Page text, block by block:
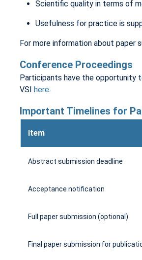
Scientific quality in terms of
Usefulness for practice is
For more information about paper
Conference Proceedings
Participants have the opportunity
VSI here.
Important Timelines for
Item
Abstract submission deadline
Acceptance notification
Full paper submission (optional)
Final paper submission for